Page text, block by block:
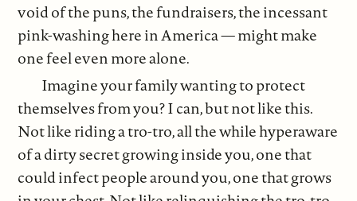
void of the puns, the fundraisers, the incessant
pink-washing here in America — might make
one feel even more alone.
Imagine your family wanting to protect
themselves from you? I can, but not like this.
Not like riding a tro-tro, all the while hyperaware
of a dirty secret growing inside you, one that
could infect people around you, one that grows